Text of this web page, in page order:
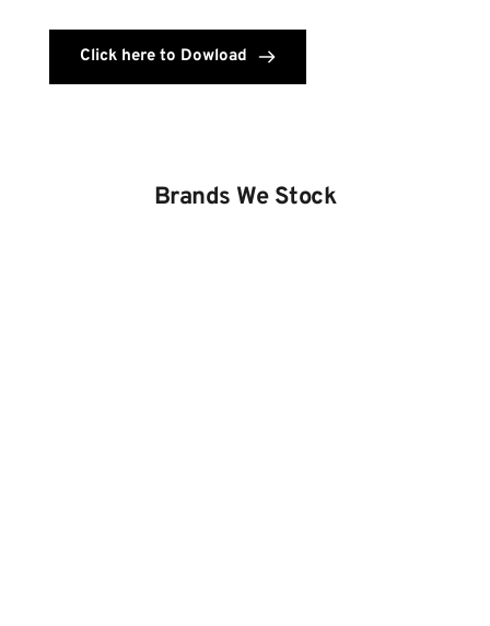
Click here to Dowload
Brands We Stock